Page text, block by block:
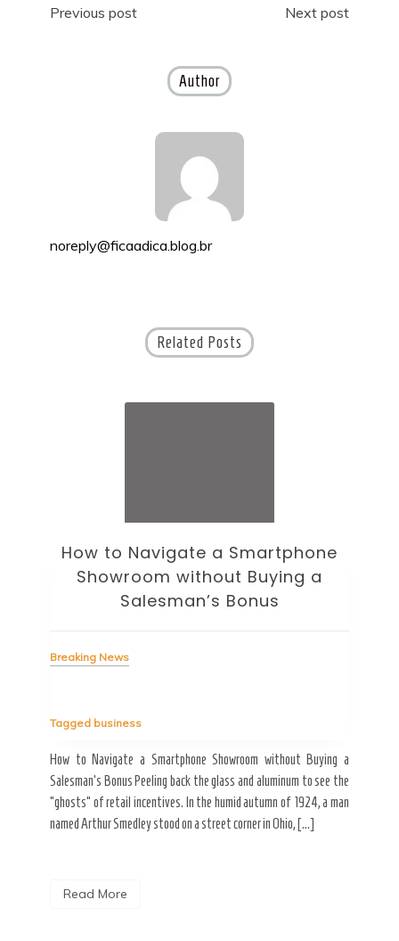
Post
Previous post Next post
Author
noreply@ficaadica.blog.br
Related Posts
How to Navigate a Smartphone
Showroom without Buying a
Salesman’s Bonus
Breaking News
Tagged business
How to Navigate a Smartphone Showroom without Buying a
Salesman’s Bonus Peeling back the glass and aluminum to see the
“ghosts” of retail incentives. In the humid autumn of 1924, a man
named Arthur Smedley stood on a street corner in Ohio, […]
Read More